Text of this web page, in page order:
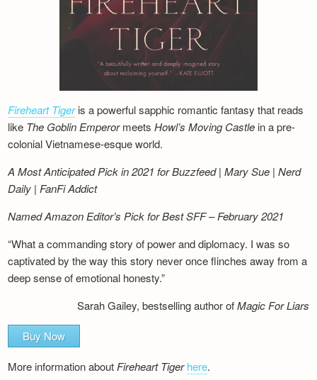
Fireheart Tigeris a powerful sapphic romantic fantasy that reads
like The Goblin EmperormeetsHowl’s Moving Castle in a pre-
colonial Vietnamese-esque world.
A Most Anticipated Pick in 2021 for Buzzfeed | Mary Sue | Nerd
Daily | FanFi Addict
Named Amazon Editor’s Pick for Best SFF – February 2021
“What a commanding story of power and diplomacy. I was so
captivated by the way this story never once flinches away from a
deep sense of emotional honesty.”
Sarah Gailey, bestselling author ofMagic For Liars
Buy Now
More information aboutFireheart Tiger here.